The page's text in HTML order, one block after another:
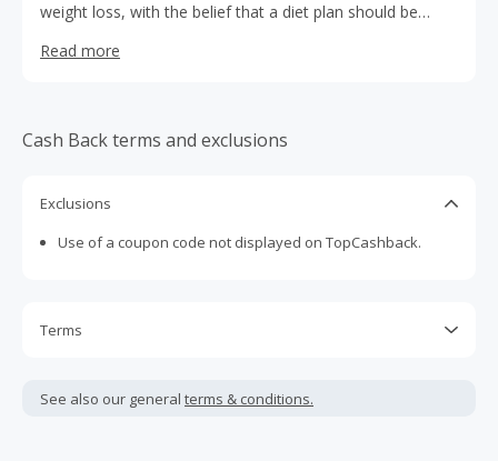
weight loss, with the belief that a diet plan should be
that vision by providing chef prepared, doctor approved
on the market.
Read more
Cash Back terms and exclusions
Exclusions
Use of a coupon code not displayed on TopCashback.
Terms
not include taxes, shipping or other fees.
See also our general terms & conditions.